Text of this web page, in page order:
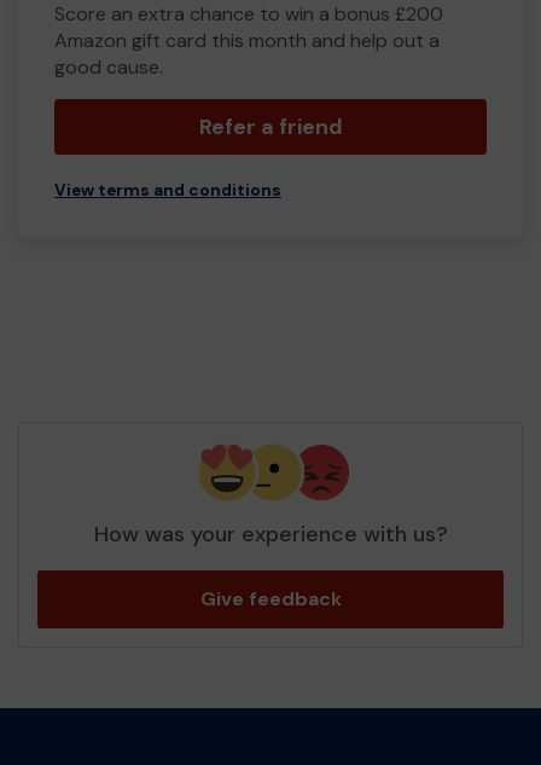
Score an extra chance to win a bonus £200
Amazon gift card this month and help out a
good cause.
Refer a friend
View terms and conditions
How was your experience with us?
Give feedback